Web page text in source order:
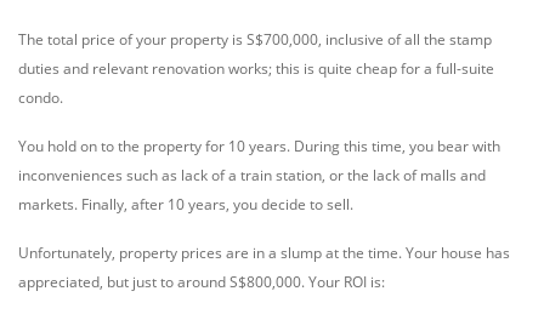
The total price of your property is S$700,000, inclusive of all the stamp
duties and relevant renovation works; this is quite cheap for a full-suite
condo.
You hold on to the property for 10 years. During this time, you bear with
inconveniences such as lack of a train station, or the lack of malls and
markets. Finally, after 10 years, you decide to sell.
Unfortunately, property prices are in a slump at the time. Your house has
appreciated, but just to around S$800,000. Your ROI is: